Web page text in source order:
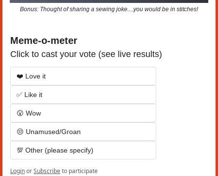
Bonus: Thought of sharing a sewing joke....you would be in stitches!
Meme-o-meter
Click to cast your vote (see live results)
❤️ Love it
✅ Like it
😮 Wow
😒 Unamused/Groan
💯 Other (please specify)
LoginorSubscribeto participate